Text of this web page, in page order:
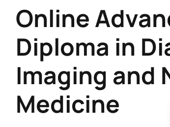
Online
Diploma in
Imaging and
Medicine